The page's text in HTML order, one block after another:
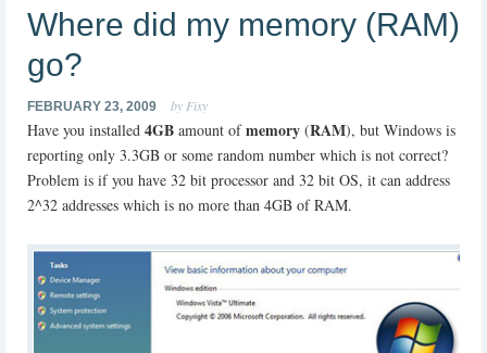
Where did my memory (RAM)
go?
FEBRUARY 23, 2009 by Fixy
Have you installed 4GB amount ofmemory (RAM), but Windows is
reporting only 3.3GB or some random number which is not correct?
Problem is if you have 32 bit processor and 32 bit OS, it can address
2^32 addresses which is no more than 4GB of RAM.